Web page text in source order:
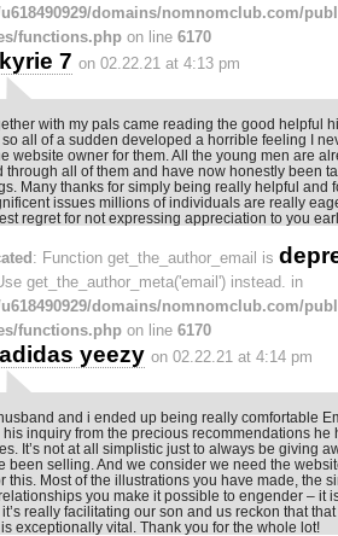
domains/nomnomclub.com/
functions.php on line 6170
kyrie 7 on 02.22.21 at 4:13 pm
with my pals came reading the good helpful
all of a sudden developed a horrible feeling I
website owner for them. All the young men are
through all of them and have now honestly been
Many thanks for simply being really helpful and
issues millions of individuals are really
regret for not expressing appreciation to you
: Function get_the_author_email is
get_the_author_meta('email') instead. in
domains/nomnomclub.com/
functions.php on line 6170
adidas yeezy on 02.22.21 at 4:14 pm
and i ended up being really comfortable
his inquiry from the precious recommendations he
It’s not at all simplistic just to always be giving
been selling. And we consider we need the
this. Most of the illustrations you have made, the
you make it possible to engender – it
really facilitating our son and us reckon that
exceptionally vital. Thank you for the whole lot!